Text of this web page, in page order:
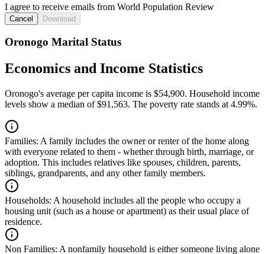
I agree to receive emails from World Population Review
Cancel Download
Oronogo Marital Status
Economics and Income Statistics
Oronogo's average per capita income is $54,900. Household income
levels show a median of $91,563. The poverty rate stands at 4.99%.
Families: A family includes the owner or renter of the home along
with everyone related to them - whether through birth, marriage, or
adoption. This includes relatives like spouses, children, parents,
siblings, grandparents, and any other family members.
Households: A household includes all the people who occupy a
housing unit (such as a house or apartment) as their usual place of
residence.
Non Families: A nonfamily household is either someone living alone